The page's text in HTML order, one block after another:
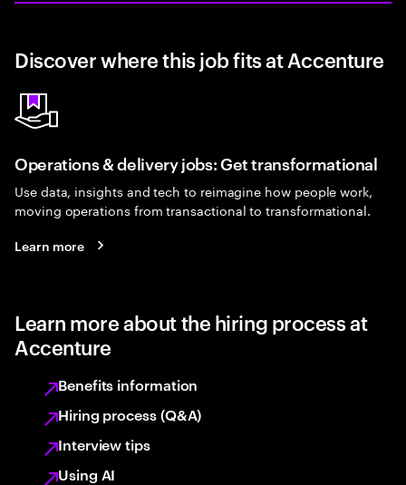
Discover where this job fits at Accenture
Operations & delivery jobs: Get transformational
Use data, insights and tech to reimagine how people work,
moving operations from transactional to transformational.
Learn more
Learn more about the hiring process at
Accenture
Benefits information
Hiring process (Q&A)
Interview tips
Using AI